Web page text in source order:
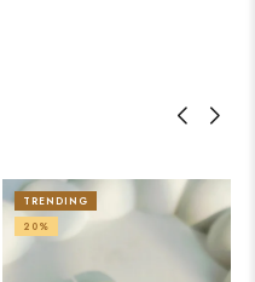
TRENDING
20%